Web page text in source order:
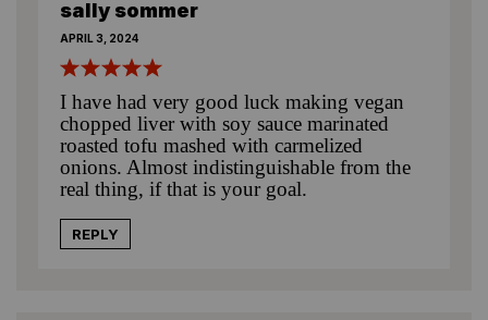
sally sommer
APRIL 3, 2024
I have had very good luck making vegan
chopped liver with soy sauce marinated
roasted tofu mashed with carmelized
onions. Almost indistinguishable from the
real thing, if that is your goal.
REPLY